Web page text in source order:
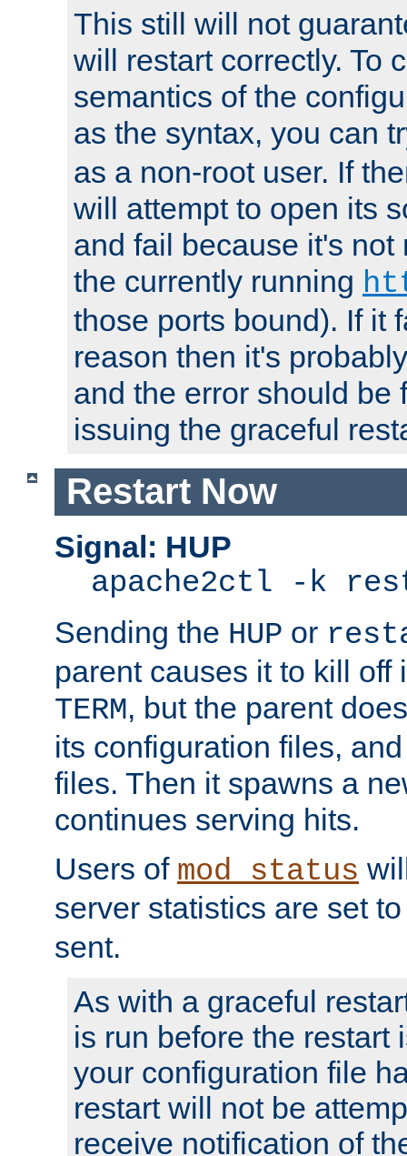
This still will not
will restart correctly. To
semantics of the
as the syntax, you can
as a non-root user. If
will attempt to open its
and fail because it's not
the currently running
those ports bound). If it
reason then it's
and the error should be
issuing the graceful
Restart Now
Signal: HUP
apache2ctl -k
Sending the HUP or
parent causes it to kill off
TERM, but the parent
its configuration files,
files. Then it spawns a
continues serving hits.
Users of mod_status
server statistics are set
sent.
As with a graceful
is run before the restart
your configuration file
restart will not be
receive notification of